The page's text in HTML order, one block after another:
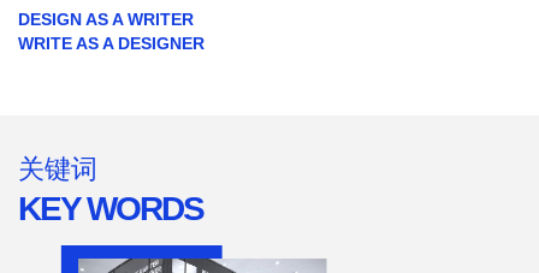
DESIGN AS A WRITER
WRITE AS A DESIGNER
关键词
KEY WORDS